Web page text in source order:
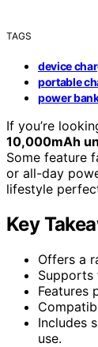
TAGS
device
portable
power
If you’re
10,000mAh
Some feature
or all-day
lifestyle
Key
Offers a
Supports
Features
Includes
use.